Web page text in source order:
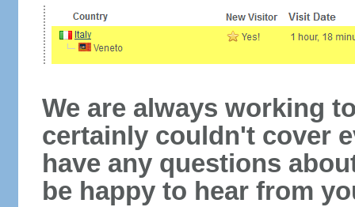
We are always working
certainly couldn't cover
have any questions
be happy to hear from